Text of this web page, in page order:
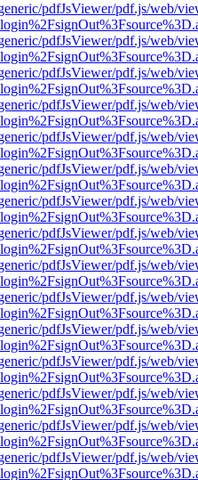
pdfJsViewer/pdf.js/web/
pdfJsViewer/pdf.js/web/
pdfJsViewer/pdf.js/web/
pdfJsViewer/pdf.js/web/
pdfJsViewer/pdf.js/web/
pdfJsViewer/pdf.js/web/
pdfJsViewer/pdf.js/web/
pdfJsViewer/pdf.js/web/
pdfJsViewer/pdf.js/web/
pdfJsViewer/pdf.js/web/
pdfJsViewer/pdf.js/web/
pdfJsViewer/pdf.js/web/
pdfJsViewer/pdf.js/web/
pdfJsViewer/pdf.js/web/
pdfJsViewer/pdf.js/web/